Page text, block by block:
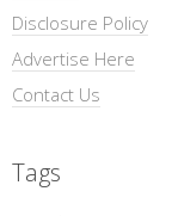
Disclosure Policy
Advertise Here
Contact Us
Tags